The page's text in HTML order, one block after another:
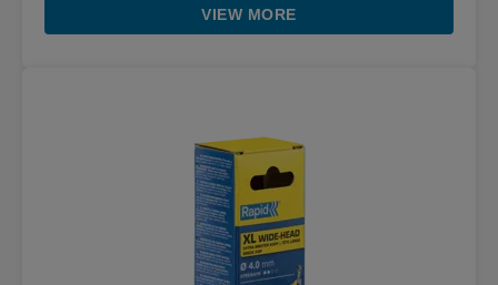
VIEW MORE